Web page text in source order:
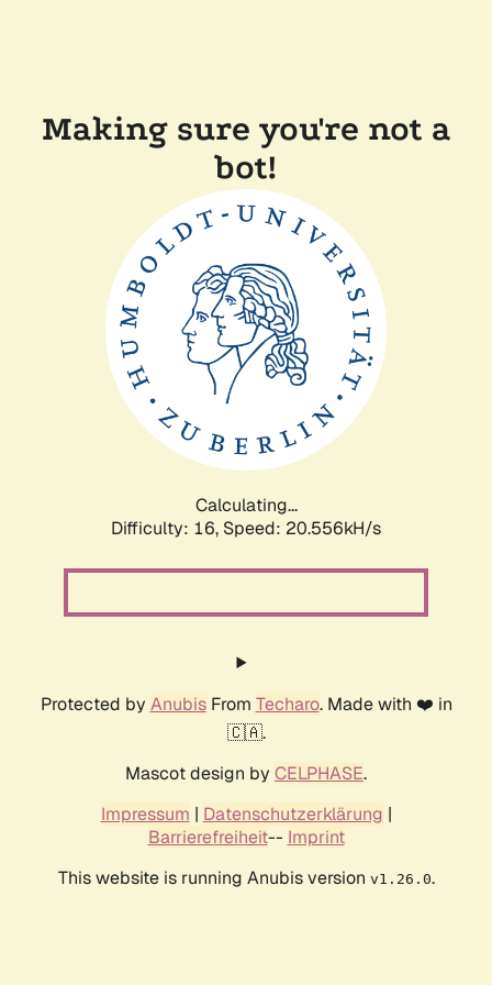
Making sure you're not a
bot!
Calculating...
Difficulty: 16, Speed: 20.556kH/s
Protected by AnubisFrom Techaro. Made with ❤️ in
🇨🇦.
Mascot design by CELPHASE.
Impressum | Datenschutzerklärung |
Barrierefreiheit-- Imprint
This website is running Anubis version v1.26.0.